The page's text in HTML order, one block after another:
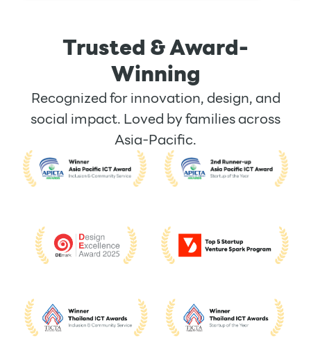
Trusted & Award-
Winning
Recognized for innovation, design, and
social impact. Loved by families across
Asia-Pacific.